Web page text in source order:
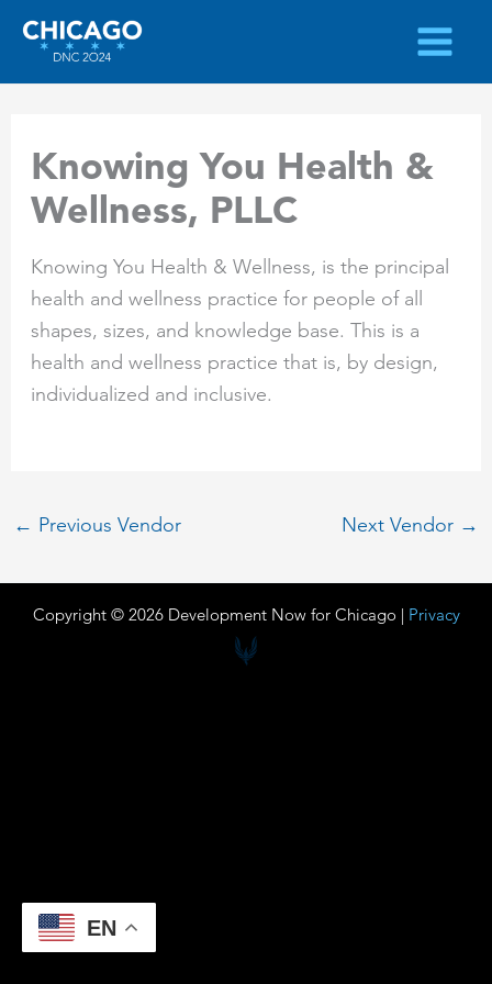
Skip
content
Knowing You Health &
Wellness, PLLC
Knowing You Health & Wellness, is the principal
health and wellness practice for people of all
shapes, sizes, and knowledge base. This is a
health and wellness practice that is, by design,
individualized and inclusive.
← Previous Vendor Next Vendor →
Copyright © 2026 Development Now for Chicago | Privacy
EN